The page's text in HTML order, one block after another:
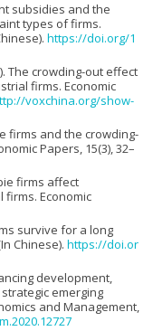
subsidies and the
types of firms.
https://doi.org/1
The crowding-out effect
firms. Economic
voxchina.org/show-
firms and the crowding-
Papers, 15(3), 32–
firms affect
firms. Economic
survive for a long
Chinese). https://doi.or
development,
emerging
and Management,